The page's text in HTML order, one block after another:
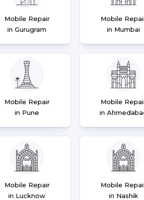
Mobile Repair
in Gurugram
Mobile
in Mumbai
Mobile Repair
in Pune
Mobile
in
Mobile Repair
in Lucknow
Mobile
in Nashik